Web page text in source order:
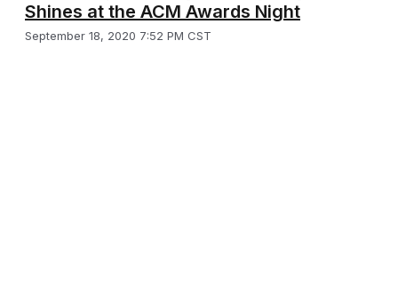
Shines at the ACM Awards Night
September 18, 2020 7:52 PM CST